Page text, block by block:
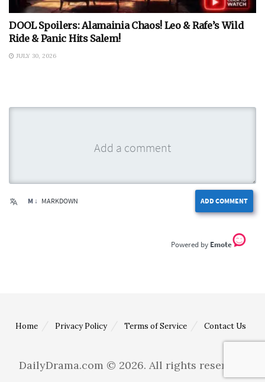
DOOL Spoilers: Alamainia Chaos! Leo & Rafe’s Wild
Ride & Panic Hits Salem!
JULY 30, 2026
ADD COMMENT
M ↓ MARKDOWN
Emote
Home Privacy Policy Terms of Service Contact Us
DailyDrama.com © 2026. All rights reserved.